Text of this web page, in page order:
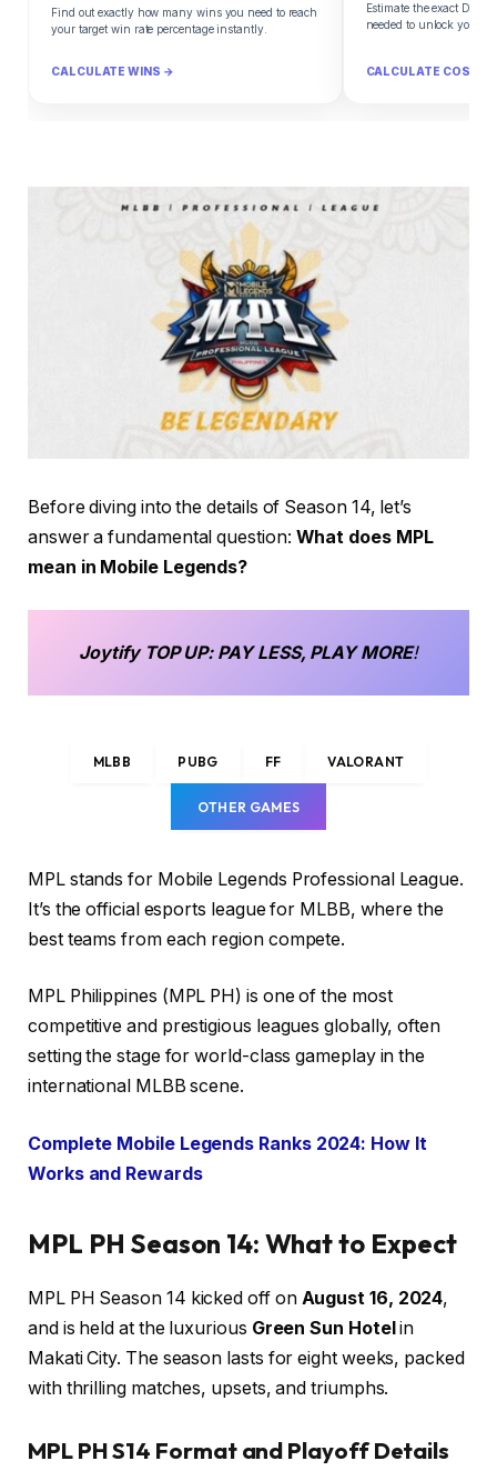
Find out exactly how many wins you need to reach
your target win rate percentage instantly.
CALCULATE WINS →
Estimate the exact
needed to unlock your
CALCULATE COST →
Before diving into the details of Season 14, let’s
answer a fundamental question: What does MPL
mean in Mobile Legends?
Joytify TOP UP: PAY LESS, PLAY MORE!
MLBB PUBG FF VALORANT
OTHER GAMES
MPL stands for Mobile Legends Professional League.
It’s the official esports league for MLBB, where the
best teams from each region compete.
MPL Philippines (MPL PH) is one of the most
competitive and prestigious leagues globally, often
setting the stage for world-class gameplay in the
international MLBB scene.
Complete Mobile Legends Ranks 2024: How It
Works and Rewards
MPL PH Season 14: What to Expect
MPL PH Season 14 kicked off on August 16, 2024,
and is held at the luxurious Green Sun Hotelin
Makati City. The season lasts for eight weeks, packed
with thrilling matches, upsets, and triumphs.
MPL PH S14 Format and Playoff Details